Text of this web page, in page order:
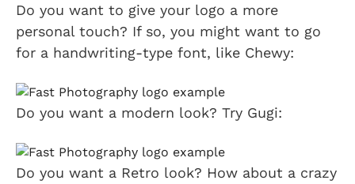
Do you want to give your logo a more
personal touch? If so, you might want to go
for a handwriting-type font, like Chewy:
Do you want a modern look? Try Gugi:
Do you want a Retro look? How about a crazy